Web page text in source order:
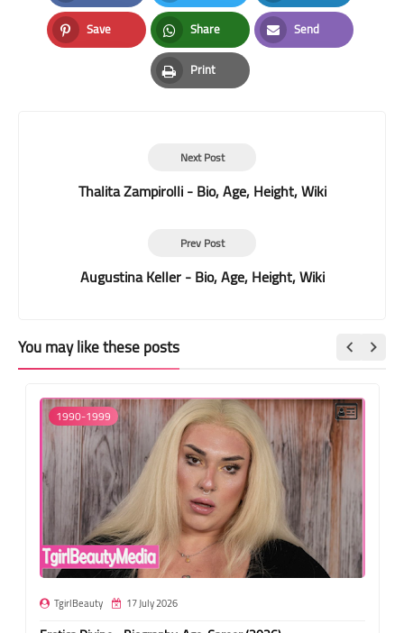
Facebook Twitter LinkedIn
Save
Pinterest
Share
Whatsapp
Send
Email
Print
Print
Next Post
Thalita Zampirolli - Bio, Age, Height, Wiki
Prev Post
Augustina Keller - Bio, Age, Height, Wiki
You may like these posts
1990-1999
TgirlBeauty 17 July 2026